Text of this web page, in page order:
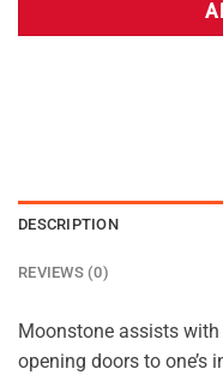
DESCRIPTION
REVIEWS (0)
Moonstone assists
opening doors to one’s